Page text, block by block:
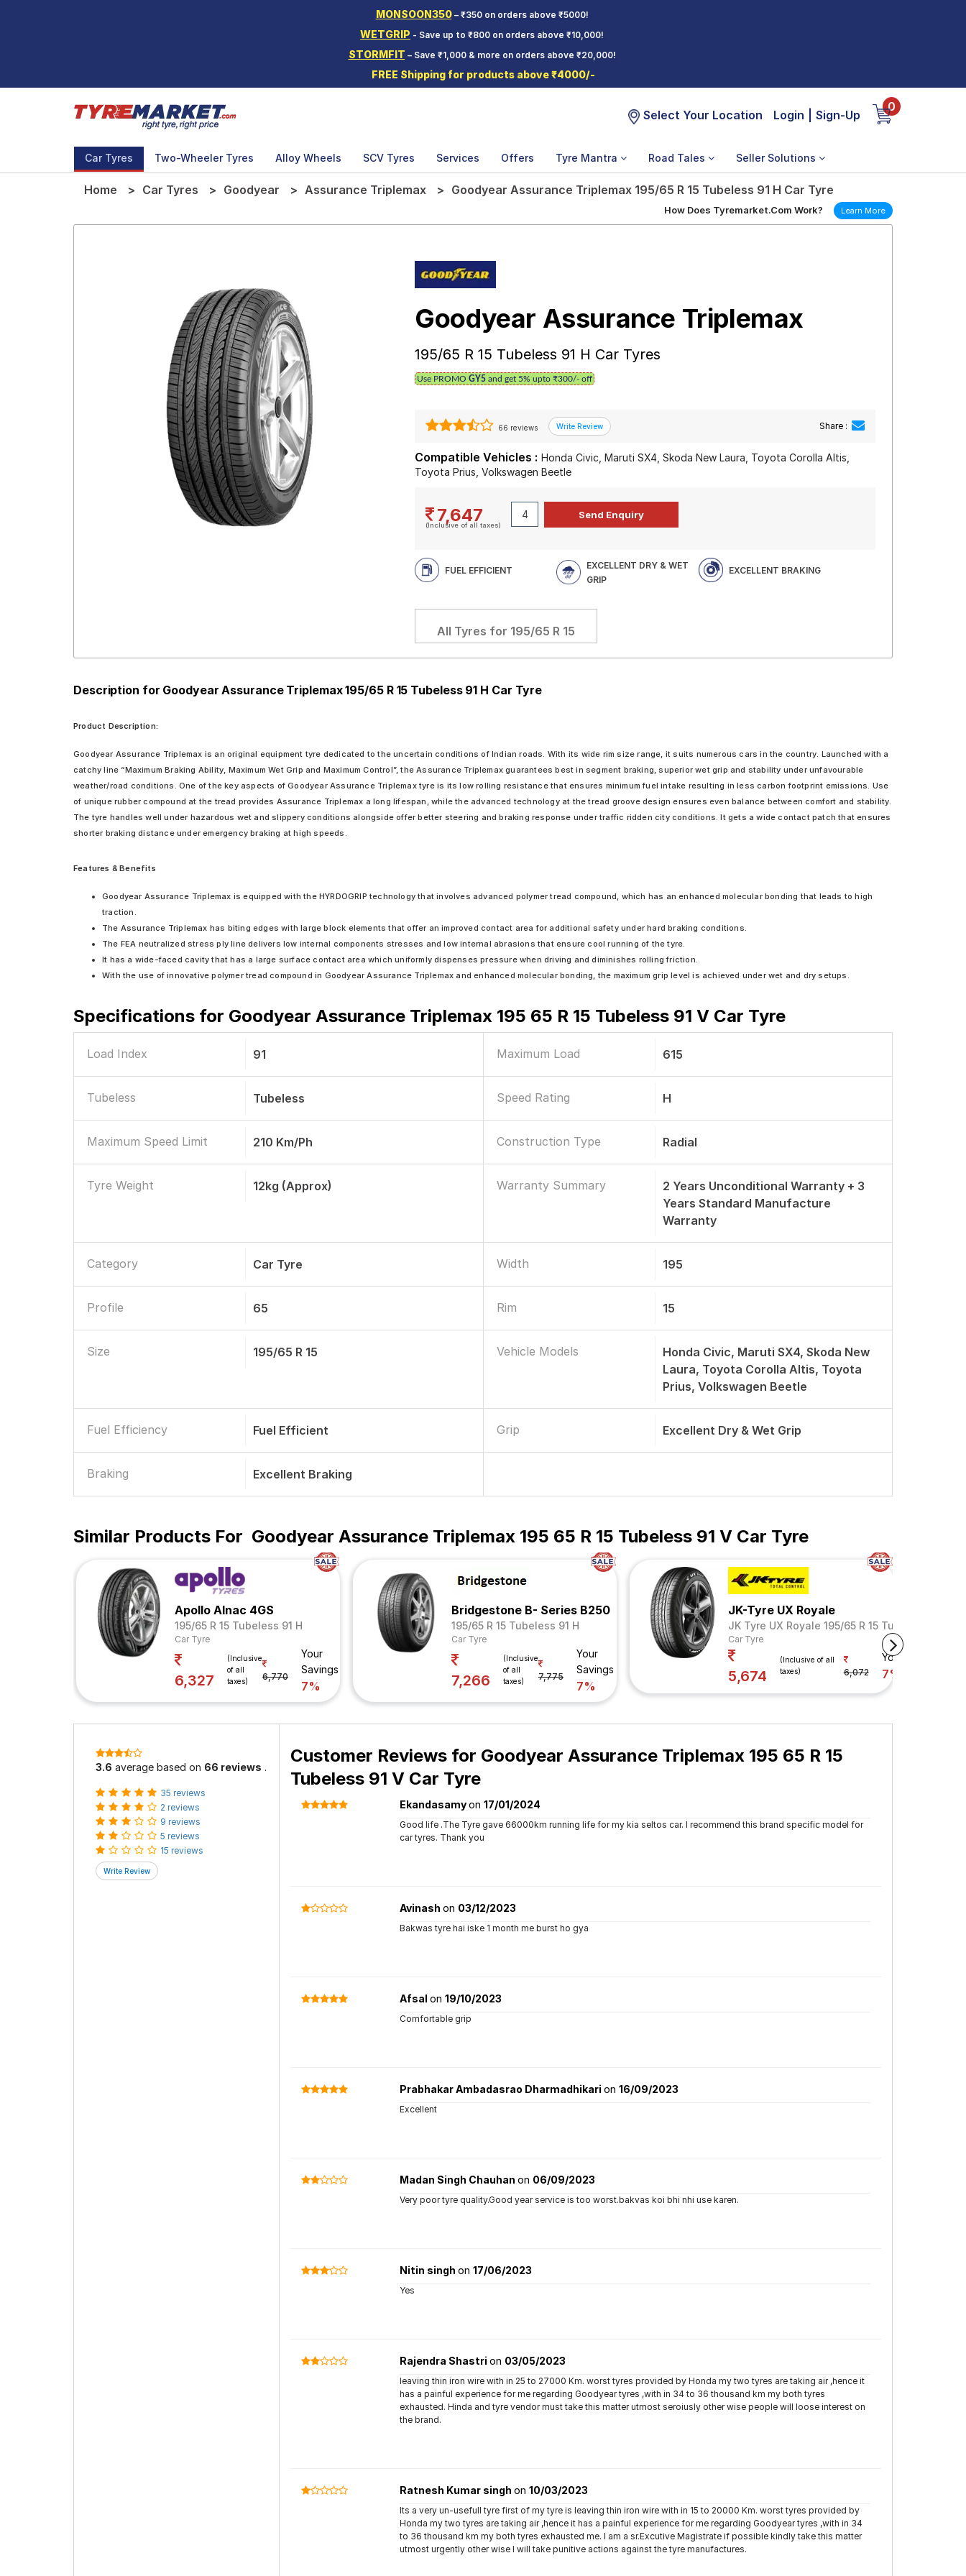
MONSOON350– ₹350 on orders above ₹5000!
WETGRIP - Save up to ₹800 on orders above ₹10,000!
STORMFIT – Save ₹1,000 & more on orders above ₹20,000!
FREE Shipping for products above ₹4000/-
Select Your Location Login Sign-Up
0
Car Tyres Two-Wheeler Tyres Alloy Wheels SCV Tyres Services Offers Tyre Mantra Road Tales Seller Solutions
Home Car Tyres Goodyear Assurance Triplemax Goodyear Assurance Triplemax 195/65 R 15 Tubeless 91 H Car Tyre
How Does Tyremarket.Com Work? Learn More
Goodyear Assurance Triplemax
195/65 R 15 Tubeless 91 H Car Tyres
Use PROMOGY5 and get 5% upto ₹300/- off
66 reviews Share :
Compatible Vehicles : Honda Civic, Maruti SX4, Skoda New Laura, Toyota Corolla Altis,
Toyota Prius, Volkswagen Beetle
7,647
(Inclusive of all taxes)
FUEL EFFICIENT
EXCELLENT DRY & WET
GRIP
EXCELLENT BRAKING
All Tyres for 195/65 R 15
Description for Goodyear Assurance Triplemax 195/65 R 15 Tubeless 91 H Car Tyre
Product Description:
Goodyear Assurance Triplemax is an original equipment tyre dedicated to the uncertain conditions of Indian roads. With its wide rim size range, it suits numerous cars in the country. Launched with a
catchy line “Maximum Braking Ability, Maximum Wet Grip and Maximum Control”, the Assurance Triplemax guarantees best in segment braking, superior wet grip and stability under unfavourable
weather/road conditions. One of the key aspects of Goodyear Assurance Triplemax tyre is its low rolling resistance that ensures minimum fuel intake resulting in less carbon footprint emissions. Use
of unique rubber compound at the tread provides Assurance Triplemax a long lifespan, while the advanced technology at the tread groove design ensures even balance between comfort and stability.
The tyre handles well under hazardous wet and slippery conditions alongside offer better steering and braking response under traffic ridden city conditions. It gets a wide contact patch that ensures
shorter braking distance under emergency braking at high speeds.
Features & Benefits
Goodyear Assurance Triplemax is equipped with the HYRDOGRIP technology that involves advanced polymer tread compound, which has an enhanced molecular bonding that leads to high
traction.
The Assurance Triplemax has biting edges with large block elements that offer an improved contact area for additional safety under hard braking conditions.
The FEA neutralized stress ply line delivers low internal components stresses and low internal abrasions that ensure cool running of the tyre.
It has a wide-faced cavity that has a large surface contact area which uniformly dispenses pressure when driving and diminishes rolling friction.
With the use of innovative polymer tread compound in Goodyear Assurance Triplemax and enhanced molecular bonding, the maximum grip level is achieved under wet and dry setups.
Specifications for Goodyear Assurance Triplemax 195 65 R 15 Tubeless 91 V Car Tyre
Load Index 91 Maximum Load 615
Tubeless Tubeless Speed Rating H
Maximum Speed Limit 210 Km/ph Construction Type Radial
Tyre Weight 12kg (approx) Warranty Summary
2 Years Unconditional Warranty + 3
Years Standard Manufacture
Warranty
Category Car Tyre Width 195
Profile 65 Rim 15
Size 195/65 R 15 Vehicle Models
Honda Civic, Maruti SX4, Skoda New
Laura, Toyota Corolla Altis, Toyota
Prius, Volkswagen Beetle
Fuel Efficiency Fuel Efficient Grip Excellent Dry & Wet Grip
Braking Excellent Braking
Similar Products For Goodyear Assurance Triplemax 195 65 R 15 Tubeless 91 V Car Tyre
Apollo Alnac 4GS
195/65 R 15 Tubeless 91 H
Car Tyre
6,327
(Inclusive
of all
taxes)
6,770
Your
Savings
7%
Bridgestone B- Series B250
195/65 R 15 Tubeless 91 H
Car Tyre
7,266
(Inclusive
of all
taxes)
7,775
Your
Savings
7%
JK-Tyre UX Royale
JK Tyre UX Royale 195/65 R 15 Tubeless 91 V
Car Tyre
5,674
(Inclusive of all
taxes)
6,072
Your Savings
7%
3.6 average based on 66 reviews .
35 reviews
2 reviews
9 reviews
5 reviews
15 reviews
Customer Reviews for Goodyear Assurance Triplemax 195 65 R 15
Tubeless 91 V Car Tyre
Ekandasamyon 17/01/2024
Good life .The Tyre gave 66000km running life for my kia seltos car. I recommend this brand specific model for
car tyres. Thank you
Avinash on 03/12/2023
Bakwas tyre hai iske 1 month me burst ho gya
Afsal on 19/10/2023
Comfortable grip
Prabhakar Ambadasrao Dharmadhikari on 16/09/2023
Excellent
Madan Singh Chauhan on 06/09/2023
Very poor tyre quality.Good year service is too worst.bakvas koi bhi nhi use karen.
Nitin singh on 17/06/2023
Yes
Rajendra Shastri on 03/05/2023
leaving thin iron wire with in 25 to 27000 Km. worst tyres provided by Honda my two tyres are taking air ,hence it
has a painful experience for me regarding Goodyear tyres ,with in 34 to 36 thousand km my both tyres
exhausted. Hinda and tyre vendor must take this matter utmost seroiusly other wise people will loose interest on
the brand.
Ratnesh Kumar singh on 10/03/2023
Its a very un-usefull tyre first of my tyre is leaving thin iron wire with in 15 to 20000 Km. worst tyres provided by
Honda my two tyres are taking air ,hence it has a painful experience for me regarding Goodyear tyres ,with in 34
to 36 thousand km my both tyres exhausted me. I am a sr.Excutive Magistrate if possible kindly take this matter
utmost urgently other wise I will take punitive actions against the tyre manufactures.